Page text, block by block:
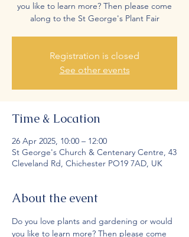
you like to learn more? Then please come
along to the St George's Plant Fair
Registration is closed
See other events
Time & Location
26 Apr 2025, 10:00 – 12:00
St George's Church & Centenary Centre, 43
Cleveland Rd, Chichester PO19 7AD, UK
About the event
Do you love plants and gardening or would
you like to learn more? Then please come